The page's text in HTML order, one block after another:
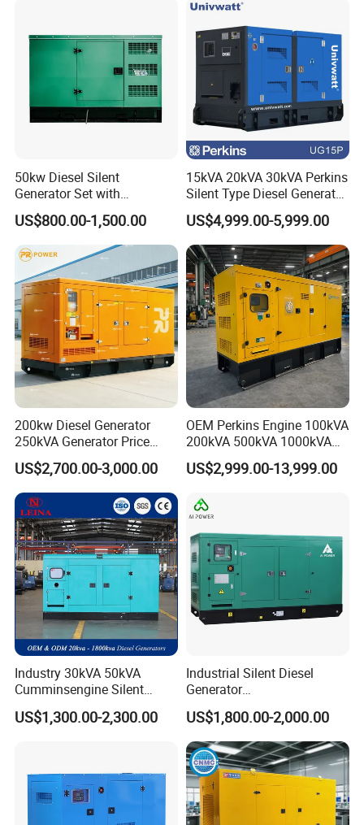
50kw Diesel Silent
Generator Set with
Cummins Engine for
Hospital Standby Power
US$800.00-1,500.00
15kVA 20kVA 30kVA Perkins
Silent Type Diesel Generator
Set Industrial Power Station
US$4,999.00-5,999.00
200kw Diesel Generator
250kVA Generator Price
Engine Genset Diesel
Generator
US$2,700.00-3,000.00
OEM Perkins Engine 100kVA
200kVA 500kVA 1000kVA
Silent Power Diesel
Generator
US$2,999.00-13,999.00
Industry 30kVA 50kVA
Cumminsengine Silent
Soundproof Electric Power
Diesel Generator Set
US$1,300.00-2,300.00
Industrial Silent Diesel
Generator
20/40/60/100/150/250/50
0 kVA Kw
Cummins/Kubota/Deutz/W
eichai/Baudouin/FAW/Yang
dong Engine
US$1,800.00-2,000.00